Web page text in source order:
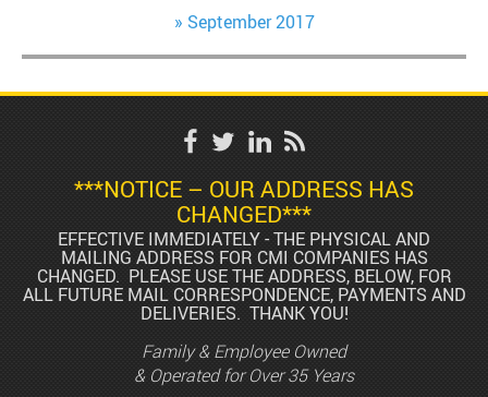
September 2017
***NOTICE – OUR ADDRESS HAS
CHANGED***
EFFECTIVE IMMEDIATELY - THE PHYSICAL AND
MAILING ADDRESS FOR CMI COMPANIES HAS
CHANGED. PLEASE USE THE ADDRESS, BELOW, FOR
ALL FUTURE MAIL CORRESPONDENCE, PAYMENTS AND
DELIVERIES. THANK YOU!
Family & Employee Owned
& Operated for Over 35 Years